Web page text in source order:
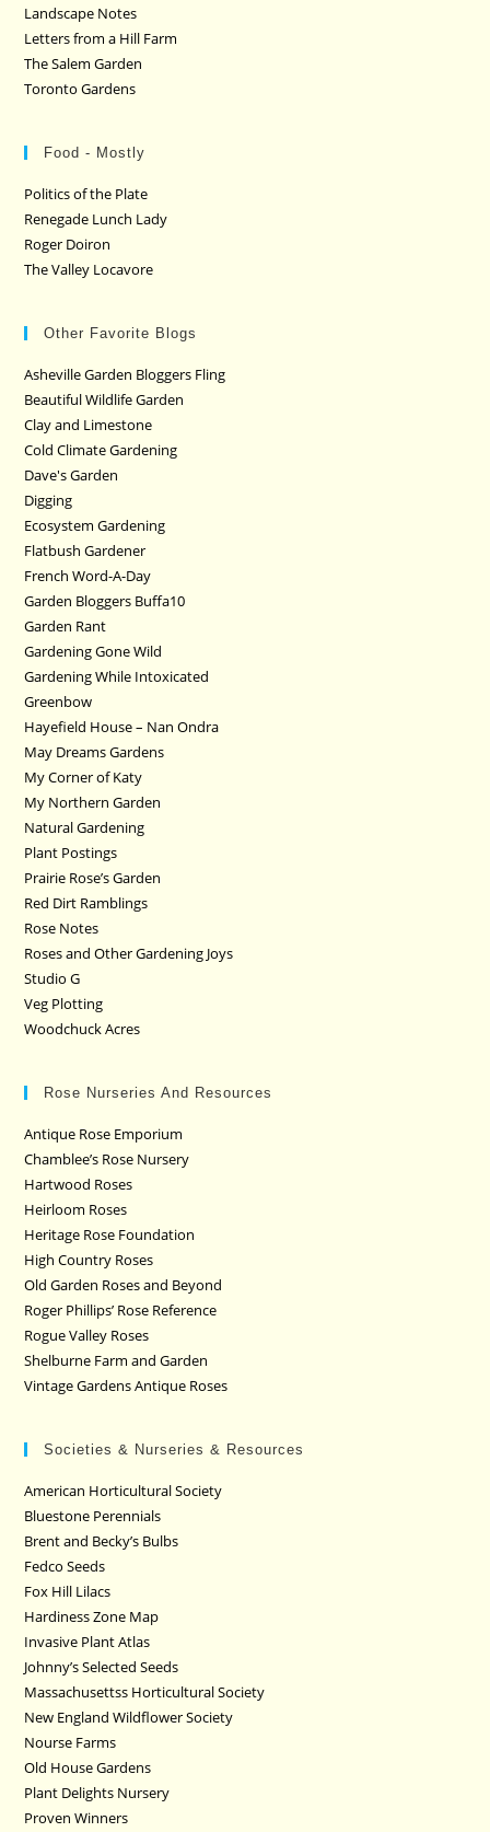
Landscape Notes
Letters from a Hill Farm
The Salem Garden
Toronto Gardens
Food - Mostly
Politics of the Plate
Renegade Lunch Lady
Roger Doiron
The Valley Locavore
Other Favorite Blogs
Asheville Garden Bloggers Fling
Beautiful Wildlife Garden
Clay and Limestone
Cold Climate Gardening
Dave's Garden
Digging
Ecosystem Gardening
Flatbush Gardener
French Word-A-Day
Garden Bloggers Buffa10
Garden Rant
Gardening Gone Wild
Gardening While Intoxicated
Greenbow
Hayefield House – Nan Ondra
May Dreams Gardens
My Corner of Katy
My Northern Garden
Natural Gardening
Plant Postings
Prairie Rose’s Garden
Red Dirt Ramblings
Rose Notes
Roses and Other Gardening Joys
Studio G
Veg Plotting
Woodchuck Acres
Rose Nurseries And Resources
Antique Rose Emporium
Chamblee’s Rose Nursery
Hartwood Roses
Heirloom Roses
Heritage Rose Foundation
High Country Roses
Old Garden Roses and Beyond
Roger Phillips’ Rose Reference
Rogue Valley Roses
Shelburne Farm and Garden
Vintage Gardens Antique Roses
Societies & Nurseries & Resources
American Horticultural Society
Bluestone Perennials
Brent and Becky’s Bulbs
Fedco Seeds
Fox Hill Lilacs
Hardiness Zone Map
Invasive Plant Atlas
Johnny’s Selected Seeds
Massachusettss Horticultural Society
New England Wildflower Society
Nourse Farms
Old House Gardens
Plant Delights Nursery
Proven Winners